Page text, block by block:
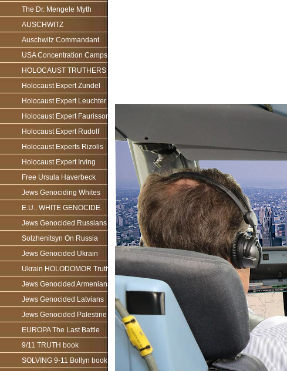
The Dr. Mengele Myth
AUSCHWITZ
Auschwitz Commandant
USA Concentration Camps
HOLOCAUST TRUTHERS
Holocaust Expert Zundel
Holocaust Expert Leuchter
Holocaust Expert Faurisson
Holocaust Expert Rudolf
Holocaust Experts Rizolis
Holocaust Expert Irving
Free Ursula Haverbeck
Jews Genociding Whites
E.U.. WHITE GENOCIDE.
Jews Genocided Russians
Solzhenitsyn On Russia
Jews Genocided Ukrain
Ukrain HOLODOMOR Truth
Jews Genocided Armenians
Jews Genocided Latvians
Jews Genocided Palestine
EUROPA The Last Battle
9/11 TRUTH book
SOLVING 9-11 Bollyn book